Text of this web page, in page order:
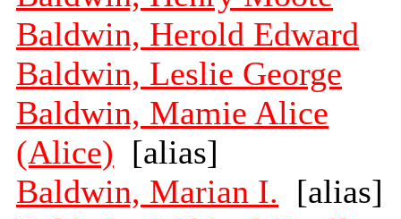
Baldwin, Herold Edward
Baldwin, Leslie George
Baldwin, Mamie Alice
(Alice) [alias]
Baldwin, Marian I. [alias]